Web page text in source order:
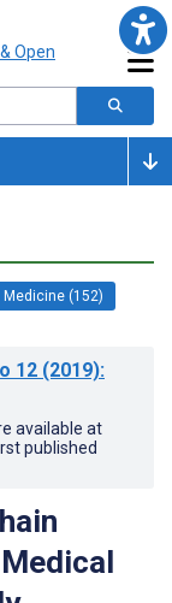
(152)
12 (2019):
available at
published